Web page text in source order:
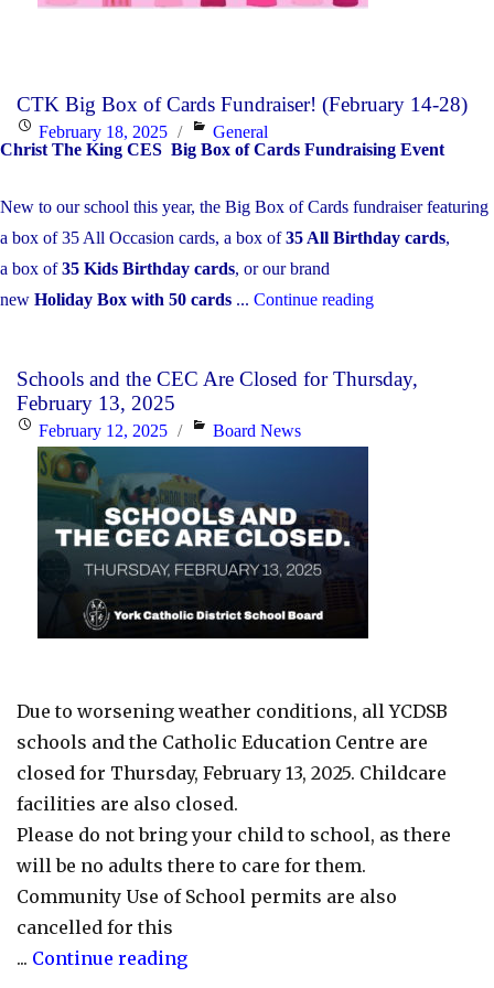
CTK Big Box of Cards Fundraiser! (February 14-28)
Posted
on
February 18, 2025 Categories
General
Christ The King CES Big Box of Cards Fundraising Event
New to our school this year, the Big Box of Cards fundraiser featuring
a box of 35 All Occasion cards, a box of35 All Birthday cards,
a box of35 Kids Birthday cards, or our brand
new Holiday Box with 50 cards ... Continue reading"CTK
of
Schools and the CEC Are Closed for Thursday,
February 13, 2025
PostedFebruary 12, 2025 Categories
Board News
Due to worsening weather conditions, all YCDSB
schools and the Catholic Education Centre are
closed for Thursday, February 13, 2025. Childcare
facilities are also closed.
Please do not bring your child to school, as there
will be no adults there to care for them.
Community Use of School permits are also
cancelled for this
... Continue reading"Schools